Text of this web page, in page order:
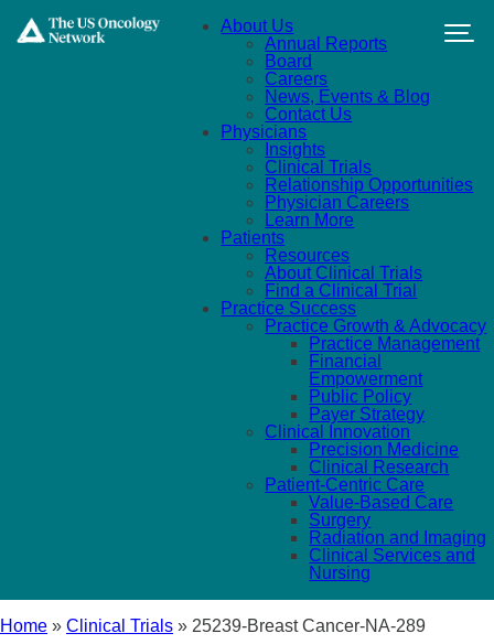
About Us
Annual Reports
Board
Careers
News, Events & Blog
Contact Us
Physicians
Insights
Clinical Trials
Relationship Opportunities
Physician Careers
Learn More
Patients
Resources
About Clinical Trials
Find a Clinical Trial
Practice Success
Practice Growth & Advocacy
Practice Management
Financial
Empowerment
Public Policy
Payer Strategy
Clinical Innovation
Precision Medicine
Clinical Research
Patient-Centric Care
Value-Based Care
Surgery
Radiation and Imaging
Clinical Services and
Nursing
Home » Clinical Trials » 25239-Breast Cancer-NA-289